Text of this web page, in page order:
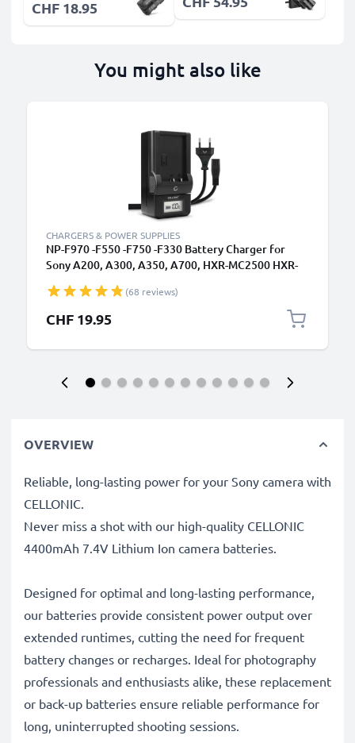
CHF 18.95
You might also like
CHARGERS & POWER SUPPLIES
NP-F970 -F550 -F750 -F330 Battery Charger for
Sony A200, A300, A350, A700, HXR-MC2500 HXR-
Camera Batteries from CELLONIC
(68 reviews)
CHF 19.95
OVERVIEW
Reliable, long-lasting power for your Sony camera with
CELLONIC.
Never miss a shot with our high-quality CELLONIC
4400mAh 7.4V Lithium Ion camera batteries.
Designed for optimal and long-lasting performance,
our batteries provide consistent power output over
extended runtimes, cutting the need for frequent
battery changes or recharges. Ideal for photography
professionals and enthusiasts alike, these replacement
or back-up batteries ensure reliable performance for
long, uninterrupted shooting sessions.